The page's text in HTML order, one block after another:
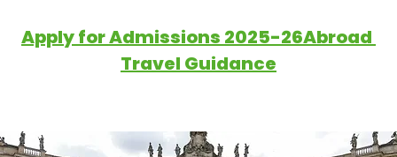
Apply for Admissions 2025-26Abroad
Travel Guidance